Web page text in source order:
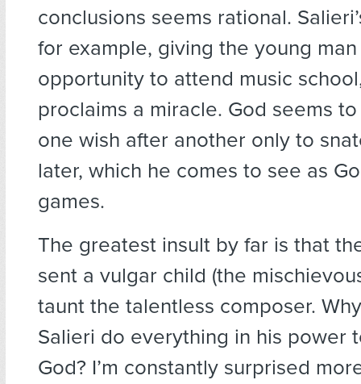
conclusions seems rational.
for example, giving the young
opportunity to attend music
proclaims a miracle. God seems
one wish after another only to
later, which he comes to see as
games.
The greatest insult by far is that
sent a vulgar child (the
taunt the talentless composer.
Salieri do everything in his power
God? I’m constantly surprised